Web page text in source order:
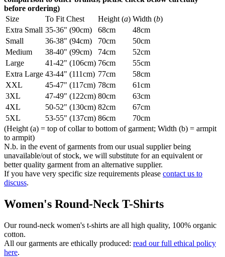
before ordering)
Size
To Fit Chest Height (a) Width (b)
Extra Small 35-36" (90cm) 68cm
48cm
Small
36-38" (94cm) 70cm
50cm
Medium
38-40" (99cm) 74cm
52cm
Large
41-42" (106cm) 76cm
55cm
Extra Large 43-44" (111cm) 77cm
58cm
XXL
45-47" (117cm) 78cm
61cm
3XL
47-49" (122cm) 80cm
63cm
4XL
50-52" (130cm) 82cm
67cm
5XL
53-55" (137cm) 86cm
70cm
(Height (a) = top of collar to bottom of garment; Width (b) = armpit
to armpit)
N.b. in the event of garments from our usual supplier being
unavailable/out of stock, we will substitute for an equivalent or
better quality garment from an alternative supplier.
If you have very specific size requirements please contact us to
discuss.
Women's Round-Neck T-Shirts
Our round-neck women's t-shirts are all high quality, 100% organic
cotton.
All our garments are ethically produced: read our full ethical policy
here.